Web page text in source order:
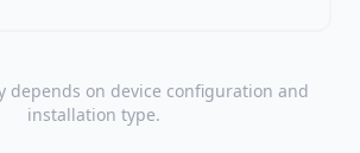
depends on device configuration and
installation type.